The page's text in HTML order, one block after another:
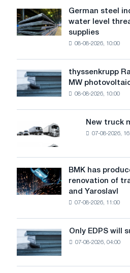
sleeves
depending
type
of
cable
and
German
steel
industry
level
threatens
security
of
German steel
water level
supplies
08-08-2026, 10:00
thyssenkrupp
Rasselstein
installs
MW
photovoltaic
to
achieve
decarbonization
goals
thyssenkrupp
MW
08-08-2026, 10:00
truck
in
July
New truck
07-08-2026,
BMK
has
produced
renovation
of
tram
tracks
BMK has
renovation of
and Yaroslavl
07-08-2026, 11:00
Only
EDPS
will
survive
Only EDPS will
07-08-2026, 04:00